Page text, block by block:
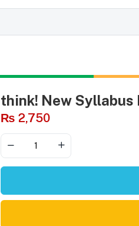
think! New
₨ 2,750